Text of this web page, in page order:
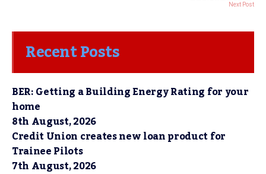
Next Post
Recent Posts
BER: Getting a Building Energy Rating for your
home
8th August, 2026
Credit Union creates new loan product for
Trainee Pilots
7th August, 2026